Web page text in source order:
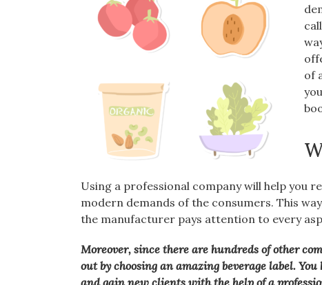
of
Using a professional company will help you
modern demands of the consumers. This
the manufacturer pays attention to every
Moreover, since there are hundreds of other
out by choosing an amazing beverage label.
and gain new clients with the help of a